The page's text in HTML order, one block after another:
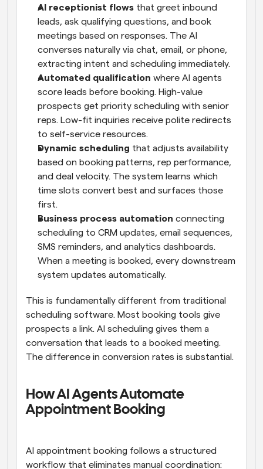
AI receptionist flows that greet inbound
leads, ask qualifying questions, and book
meetings based on responses. The AI
converses naturally via chat, email, or phone,
extracting intent and scheduling immediately.
Automated qualification where AI agents
score leads before booking. High-value
prospects get priority scheduling with senior
reps. Low-fit inquiries receive polite redirects
to self-service resources.
Dynamic scheduling that adjusts availability
based on booking patterns, rep performance,
and deal velocity. The system learns which
time slots convert best and surfaces those
first.
Business process automation connecting
scheduling to CRM updates, email sequences,
SMS reminders, and analytics dashboards.
When a meeting is booked, every downstream
system updates automatically.
This is fundamentally different from traditional
scheduling software. Most booking tools give
prospects a link. AI scheduling gives them a
conversation that leads to a booked meeting.
The difference in conversion rates is substantial.
How AI Agents Automate
Appointment Booking
AI appointment booking follows a structured
workflow that eliminates manual coordination: